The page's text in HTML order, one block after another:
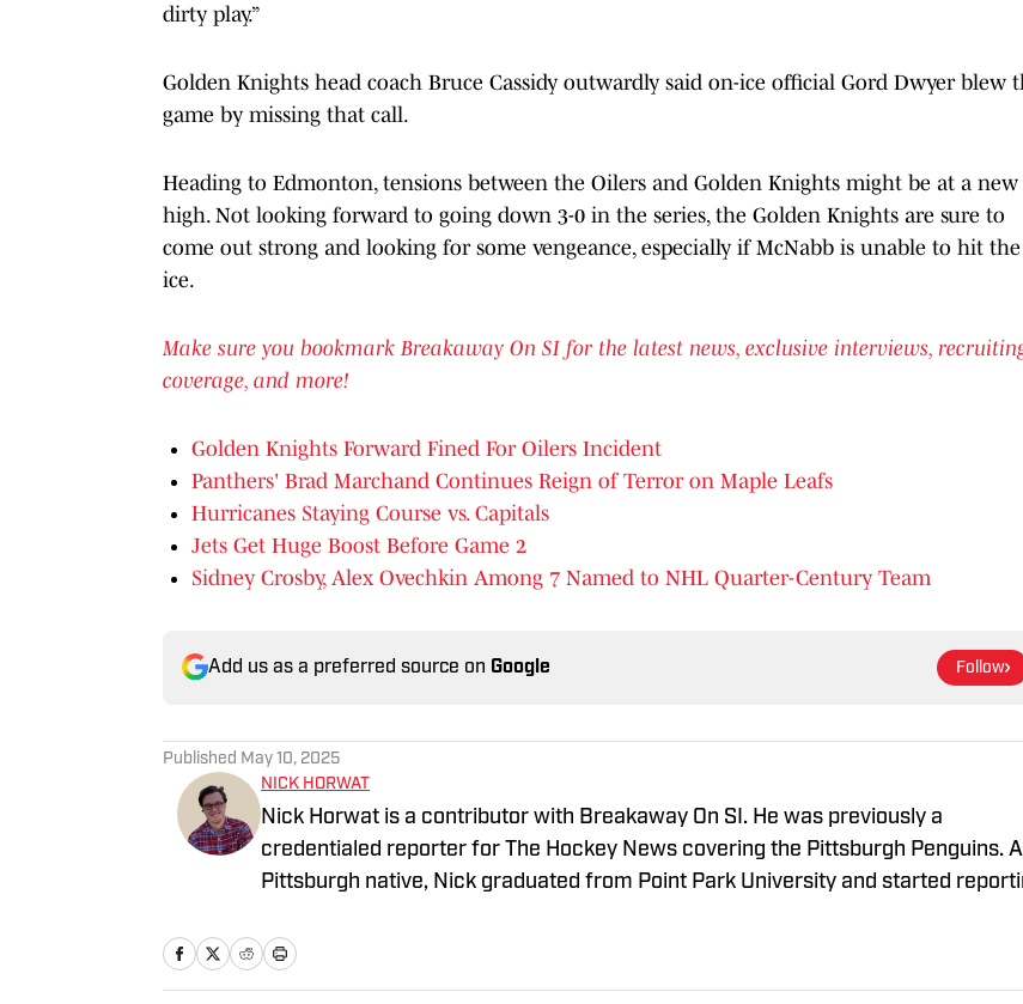
dirty play.”
Golden Knights head coach Bruce Cassidy outwardly said on-ice official Gord Dwyer blew
game by missing that call.
Heading to Edmonton, tensions between the Oilers and Golden Knights might be at a new
high. Not looking forward to going down 3-0 in the series, the Golden Knights are sure to
come out strong and looking for some vengeance, especially if McNabb is unable to hit the
ice.
Make sure you bookmark Breakaway On SI for the latest news, exclusive interviews,
coverage, and more!
Golden Knights Forward Fined For Oilers Incident
Panthers' Brad Marchand Continues Reign of Terror on Maple Leafs
Hurricanes Staying Course vs. Capitals
Jets Get Huge Boost Before Game 2
Sidney Crosby, Alex Ovechkin Among 7 Named to NHL Quarter-Century Team
Add us as a preferred source on Google Follow
Published May 10, 2025
NICK HORWAT
Nick Horwat is a contributor with Breakaway On SI. He was previously a
credentialed reporter for The Hockey News covering the Pittsburgh Penguins. A
Pittsburgh native, Nick graduated from Point Park University and started
talk radio show in college, he morphed the show into a podcast. The Tip of the